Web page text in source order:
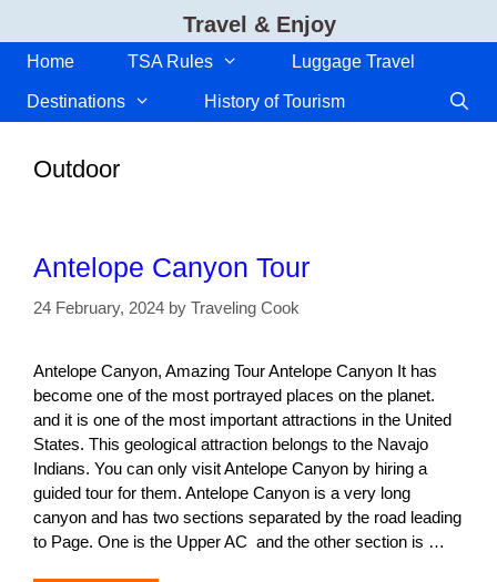
content
Travel & Enjoy
Home TSA Rules Luggage Travel
Destinations History of Tourism
Outdoor
Antelope Canyon Tour
24 February, 2024 by Traveling Cook
Antelope Canyon, Amazing Tour Antelope Canyon It has
become one of the most portrayed places on the planet.
and it is one of the most important attractions in the United
States. This geological attraction belongs to the Navajo
Indians. You can only visit Antelope Canyon by hiring a
guided tour for them. Antelope Canyon is a very long
canyon and has two sections separated by the road leading
to Page. One is the Upper AC and the other section is …